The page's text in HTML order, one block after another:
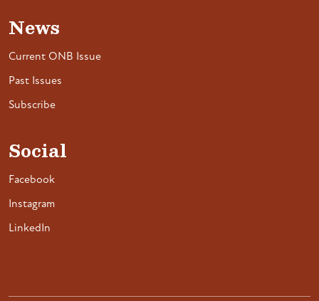
News
Current ONB Issue
Past Issues
Subscribe
Social
Facebook
Instagram
LinkedIn